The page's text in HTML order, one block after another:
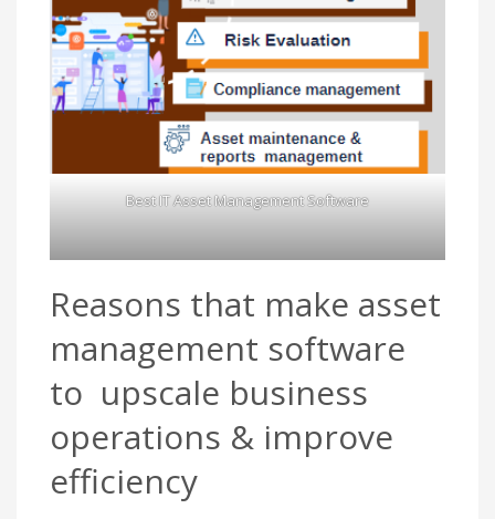
Best IT Asset Management Software
Reasons that make asset
management software
to upscale business
operations & improve
efficiency